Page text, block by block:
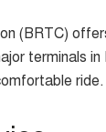
(BRTC)
terminals
ride.